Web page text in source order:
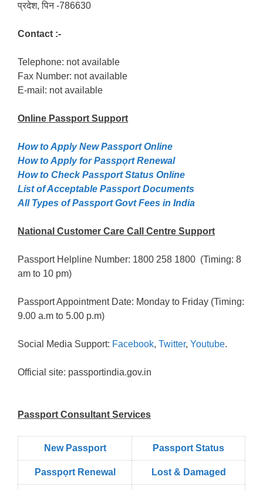
प्रदेश, पिन -786630
Contact :-
Telephone: not available
Fax Number: not available
E-mail: not available
Online Passport Support
How to Apply New Passport Online
How to Apply for Passpọrt‎ Renewal
How to Check Passport Status Online
List of Acceptable Passport Documents
All Types of Passport Govt Fees in India
National Customer Care Call Centre Support
Passport Helpline Number: 1800 258 1800 (Timing: 8
am to 10 pm)
Passport Appointment Date: Monday to Friday (Timing:
9.00 a.m to 5.00 p.m)
Social Media Support: Facebook, Twitter, Youtube.
Official site: passportindia.gov.in
Passport Consultant Services
New Passport Passport Status
Passpọrt‎ Renewal Lost & Damaged